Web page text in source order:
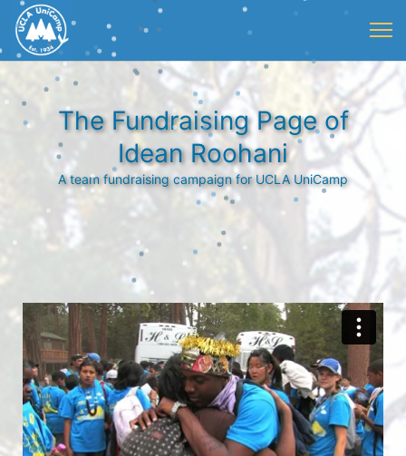
The Fundraising Page of
Idean Roohani
A team fundraising campaign for UCLA UniCamp